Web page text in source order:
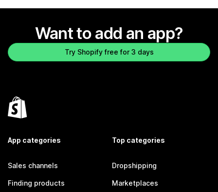
Want to add an app?
Try Shopify free for 3 days
App categories
Sales channels
Finding products
Top categories
Dropshipping
Marketplaces